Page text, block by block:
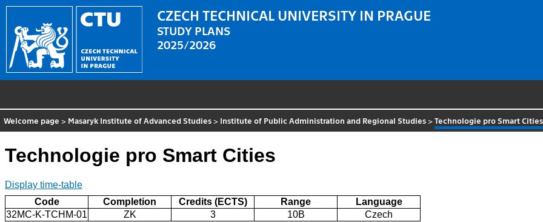
CZECH TECHNICAL UNIVERSITY IN PRAGUE
STUDY PLANS
2025/2026
Welcome page > Masaryk Institute of Advanced Studies > Institute of Public Administration and Regional Studies >Technologie pro Smart Cities
Technologie pro Smart Cities
Display time-table
Code
Completion Credits (ECTS) Range
Language
32MC-K-TCHM-01
ZK 3 10B Czech